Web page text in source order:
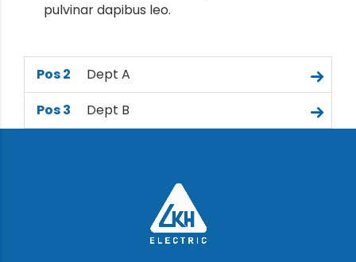
pulvinar dapibus leo.
Pos 2
Dept A
Pos 3
Dept B